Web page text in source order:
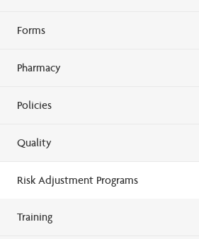
Forms
Pharmacy
Policies
Quality
Risk Adjustment Programs
Training